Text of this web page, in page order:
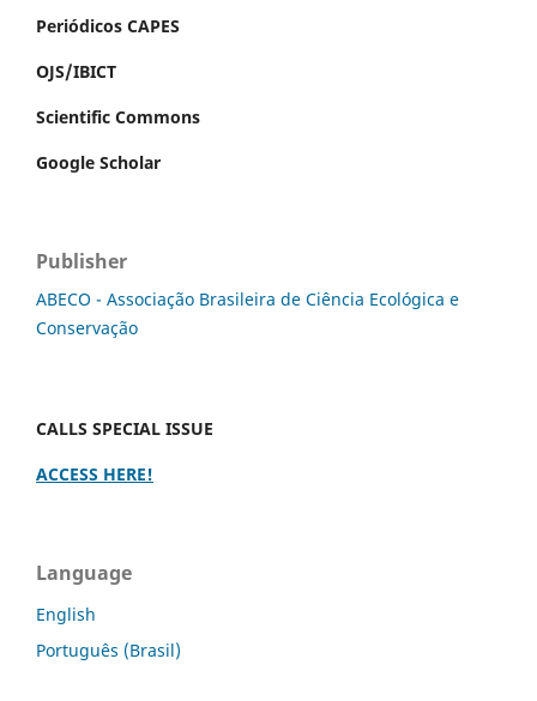
Periódicos CAPES
OJS/IBICT
Scientific Commons
Google Scholar
Publisher
ABECO - Associação Brasileira de Ciência Ecológica e
Conservação
CALLS SPECIAL ISSUE
ACCESS HERE!
Language
English
Português (Brasil)